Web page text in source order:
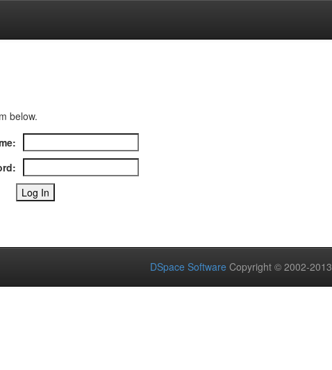
below.
DSpace Software Copyright © 2002-2013